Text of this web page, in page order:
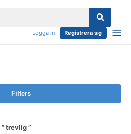
Logga in Registrera sig
Filters
trevlig